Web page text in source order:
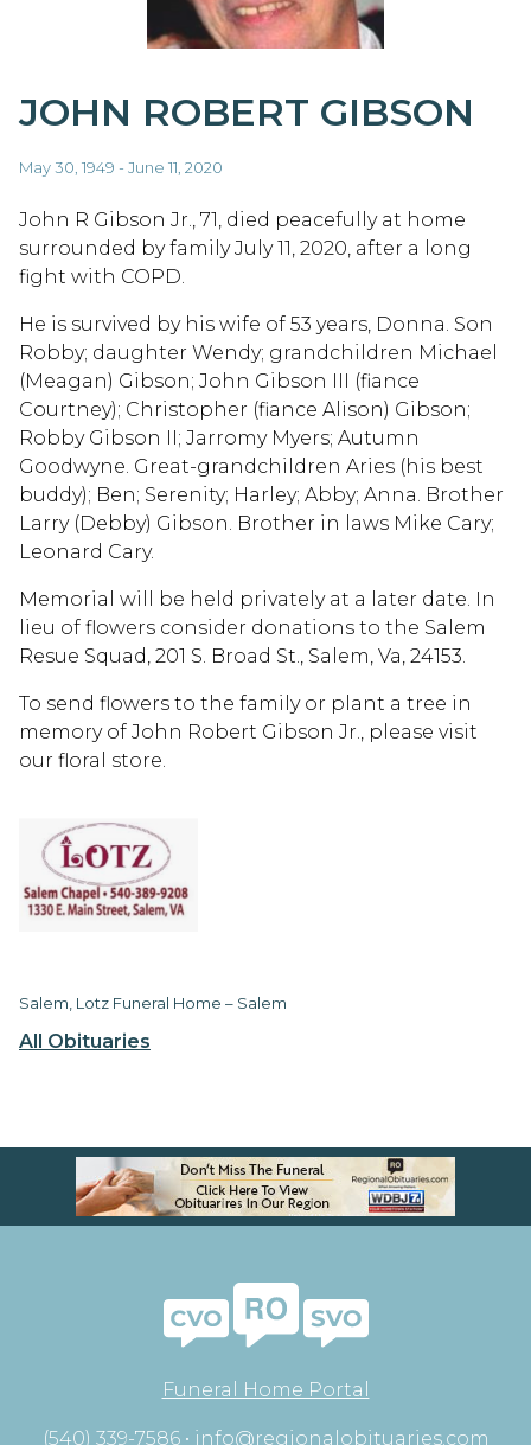
All Obituaries
JOHN ROBERT GIBSON
May 30, 1949 - June 11, 2020
John R Gibson Jr., 71, died peacefully at home
surrounded by family July 11, 2020, after a long
fight with COPD.
He is survived by his wife of 53 years, Donna. Son
Robby; daughter Wendy; grandchildren Michael
(Meagan) Gibson; John Gibson III (fiance
Courtney); Christopher (fiance Alison) Gibson;
Robby Gibson II; Jarromy Myers; Autumn
Goodwyne. Great-grandchildren Aries (his best
buddy); Ben; Serenity; Harley; Abby; Anna. Brother
Larry (Debby) Gibson. Brother in laws Mike Cary;
Leonard Cary.
Memorial will be held privately at a later date. In
lieu of flowers consider donations to the Salem
Resue Squad, 201 S. Broad St., Salem, Va, 24153.
To send flowers to the family or plant a tree in
memory of John Robert Gibson Jr., please visit
our floral store.
Salem, Lotz Funeral Home – Salem
Funeral Home Portal
(540) 339-7586 • info@regionalobituaries.com